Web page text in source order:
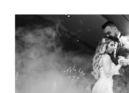
Blog
Services